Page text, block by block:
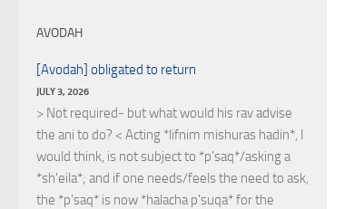
AVODAH
[Avodah] obligated to return
JULY 3, 2026
> Not required- but what would his rav advise
the ani to do? < Acting *lifnim mishuras hadin*, I
would think, is not subject to *p'saq*/asking a
*sh'eila*; and if one needs/feels the need to ask,
the *p'saq* is now *halacha p'suqa* for the